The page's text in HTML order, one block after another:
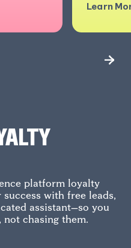
Learn
platform loyalty
with free leads,
assistant—so you
not chasing them.